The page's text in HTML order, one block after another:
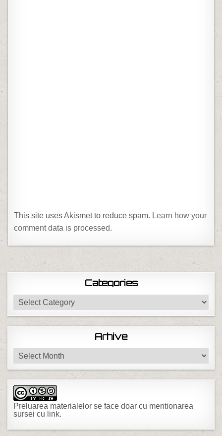
This site uses Akismet to reduce spam. Learn how your
comment data is processed.
Categories
Categories
Arhive
Arhive
Preluarea materialelor se face doar cu mentionarea
sursei cu link.